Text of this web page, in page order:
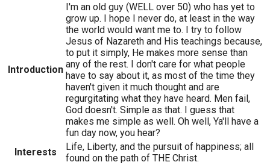
Introduction
I'm an old guy (WELL over 50) who has yet to
grow up. I hope I never do, at least in the way
the world would want me to. I try to follow
Jesus of Nazareth and His teachings because,
to put it simply, He makes more sense than
any of the rest. I don't care for what people
have to say about it, as most of the time they
haven't given it much thought and are
regurgitating what they have heard. Men fail,
God doesn't. Simple as that. I guess that
makes me simple as well. Oh well, Ya'll have a
fun day now, you hear?
Interests
Life, Liberty, and the pursuit of happiness; all
found on the path of THE Christ.